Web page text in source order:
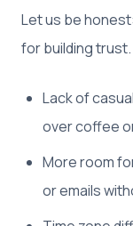
Let us be
for building trust.
Lack of
over coffee
More room
or emails